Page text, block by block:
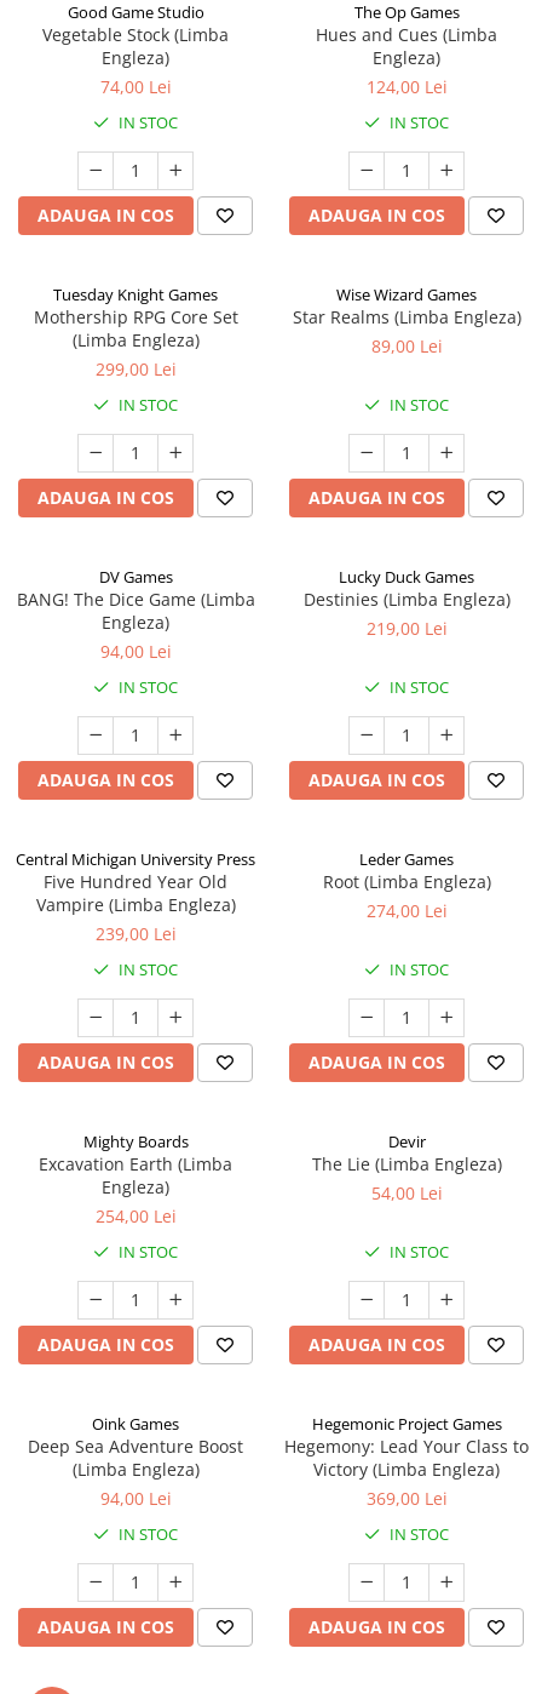
Good Game Studio
Vegetable Stock (Limba
Engleza)
74,00 Lei
IN STOC
ADAUGA IN COS
The Op Games
Hues and Cues (Limba
Engleza)
124,00 Lei
IN STOC
ADAUGA IN COS
Tuesday Knight Games
Mothership RPG Core Set
(Limba Engleza)
299,00 Lei
IN STOC
ADAUGA IN COS
Wise Wizard Games
Star Realms (Limba Engleza)
89,00 Lei
IN STOC
ADAUGA IN COS
DV Games
BANG! The Dice Game (Limba
Engleza)
94,00 Lei
IN STOC
ADAUGA IN COS
Lucky Duck Games
Destinies (Limba Engleza)
219,00 Lei
IN STOC
ADAUGA IN COS
Central Michigan University Press
Five Hundred Year Old
Vampire (Limba Engleza)
239,00 Lei
IN STOC
ADAUGA IN COS
Leder Games
Root (Limba Engleza)
274,00 Lei
IN STOC
ADAUGA IN COS
Mighty Boards
Excavation Earth (Limba
Engleza)
254,00 Lei
IN STOC
ADAUGA IN COS
Devir
The Lie (Limba Engleza)
54,00 Lei
IN STOC
ADAUGA IN COS
Oink Games
Deep Sea Adventure Boost
(Limba Engleza)
94,00 Lei
IN STOC
ADAUGA IN COS
Hegemonic Project Games
Hegemony: Lead Your Class to
Victory (Limba Engleza)
369,00 Lei
IN STOC
ADAUGA IN COS